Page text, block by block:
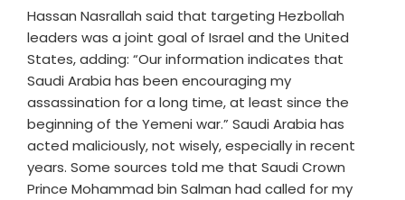
Hassan Nasrallah said that targeting Hezbollah
leaders was a joint goal of Israel and the United
States, adding: “Our information indicates that
Saudi Arabia has been encouraging my
assassination for a long time, at least since the
beginning of the Yemeni war.” Saudi Arabia has
acted maliciously, not wisely, especially in recent
years. Some sources told me that Saudi Crown
Prince Mohammad bin Salman had called for my